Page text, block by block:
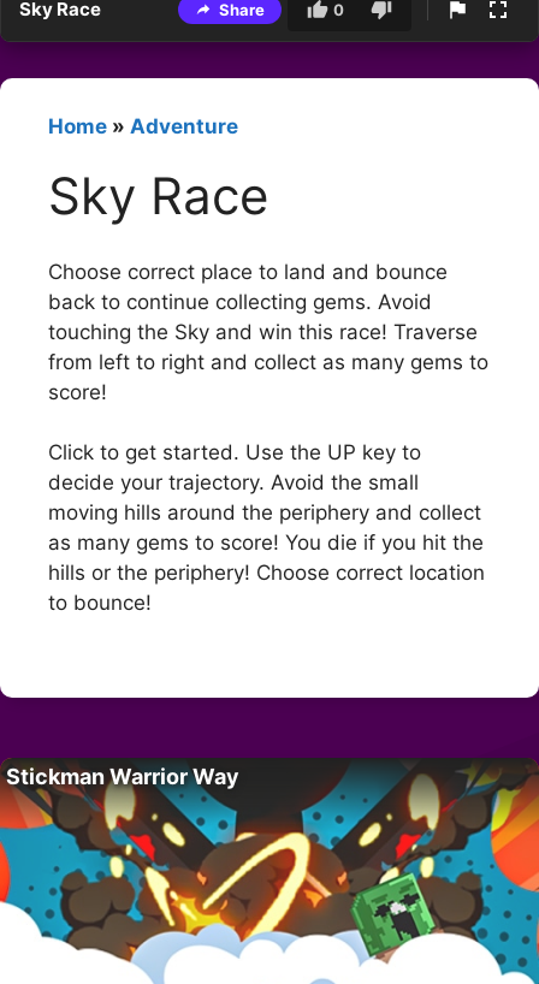
Sky Race Share 0
Home » Adventure
Sky Race
Choose correct place to land and bounce
back to continue collecting gems. Avoid
touching the Sky and win this race! Traverse
from left to right and collect as many gems to
score!
Click to get started. Use the UP key to
decide your trajectory. Avoid the small
moving hills around the periphery and collect
as many gems to score! You die if you hit the
hills or the periphery! Choose correct location
to bounce!
Stickman Warrior Way